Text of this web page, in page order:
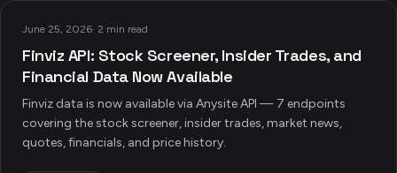
June 25, 2026· 2 min read
Finviz API: Stock Screener, Insider Trades, and
Financial Data Now Available
Finviz data is now available via Anysite API — 7 endpoints
covering the stock screener, insider trades, market news,
quotes, financials, and price history.